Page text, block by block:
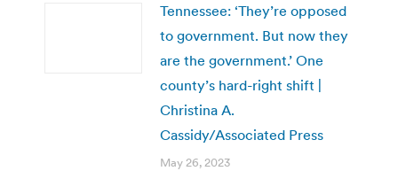
Tennessee: ‘They’re opposed
to government. But now they
are the government.’ One
county’s hard-right shift |
Christina A.
Cassidy/Associated Press
May 26, 2023